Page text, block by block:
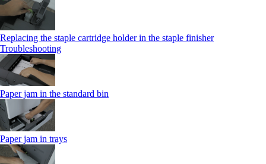
Replacing the staple cartridge holder in the staple finisher
Troubleshooting
Paper jam in the standard bin
Paper jam in trays